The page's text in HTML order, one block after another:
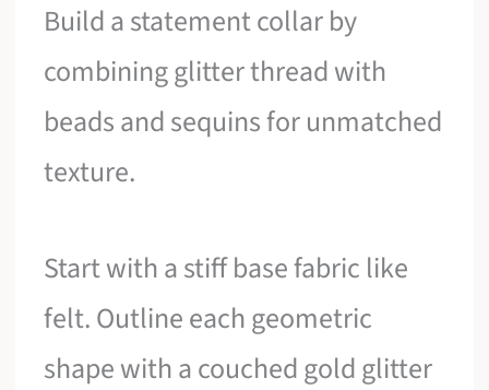
Build a statement collar by
combining glitter thread with
beads and sequins for unmatched
texture.
Start with a stiff base fabric like
felt. Outline each geometric
shape with a couched gold glitter